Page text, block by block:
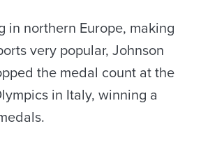
in northern Europe, making
very popular, Johnson
the medal count at the
in Italy, winning a